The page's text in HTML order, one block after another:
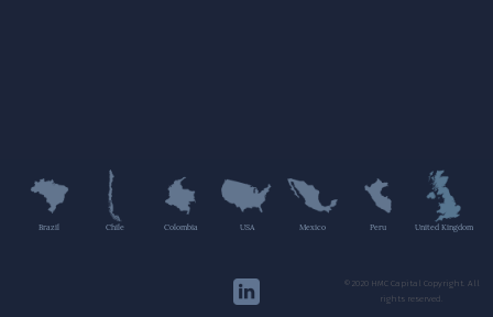
Brazil Chile Colombia USA Mexico Peru United Kingdom
©2020 HMC Capital Copyright. All
rights reserved.